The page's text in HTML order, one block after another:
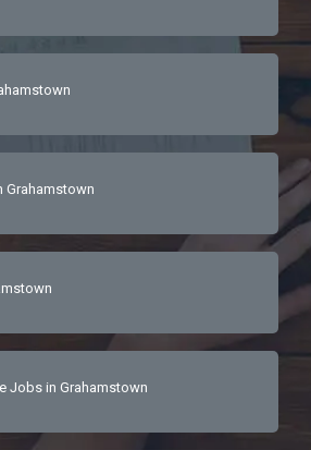
Grahamstown
Jobs in Grahamstown